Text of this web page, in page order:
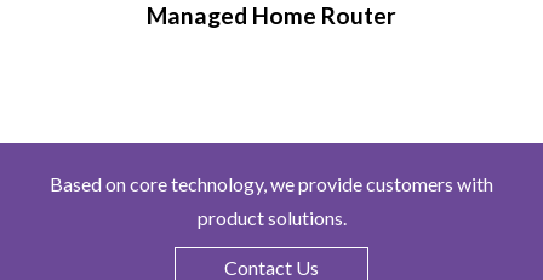
Managed Home Router
Based on core technology, we provide customers with
product solutions.
Contact Us